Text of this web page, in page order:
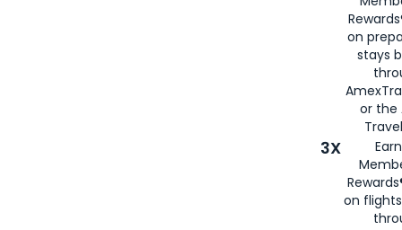
on
stays
or the
3X
on